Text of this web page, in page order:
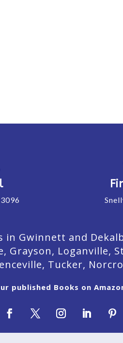
Gwinnett and
Grayson, Loganville,
Tucker,
published Books on